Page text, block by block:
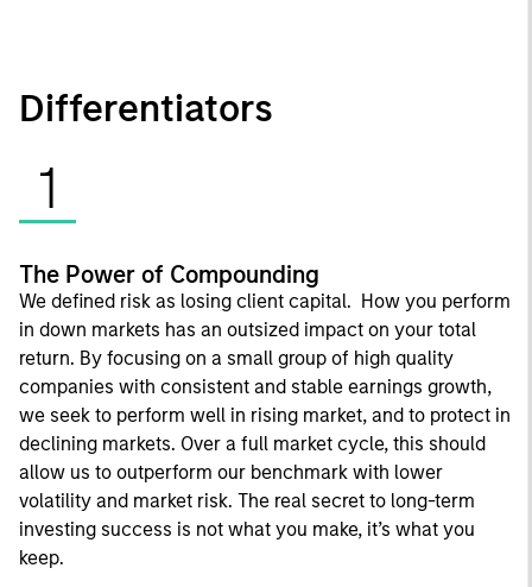
Differentiators
1
The Power of Compounding
We defined risk as losing client capital. How you perform
in down markets has an outsized impact on your total
return. By focusing on a small group of high quality
companies with consistent and stable earnings growth,
we seek to perform well in rising market, and to protect in
declining markets. Over a full market cycle, this should
allow us to outperform our benchmark with lower
volatility and market risk. The real secret to long-term
investing success is not what you make, it’s what you
keep.